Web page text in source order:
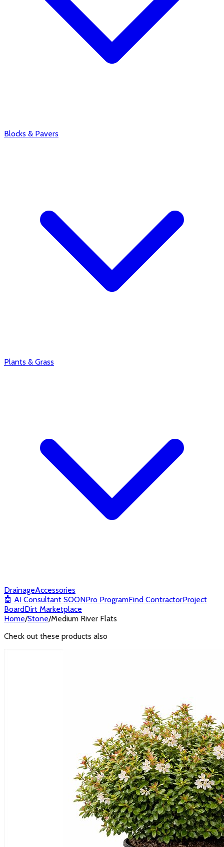
Blocks & Pavers
Plants & Grass
DrainageAccessories
🤖 AI Consultant SOONPro ProgramFind ContractorProject
BoardDirt Marketplace
Home/Stone/Medium River Flats
Check out these products also